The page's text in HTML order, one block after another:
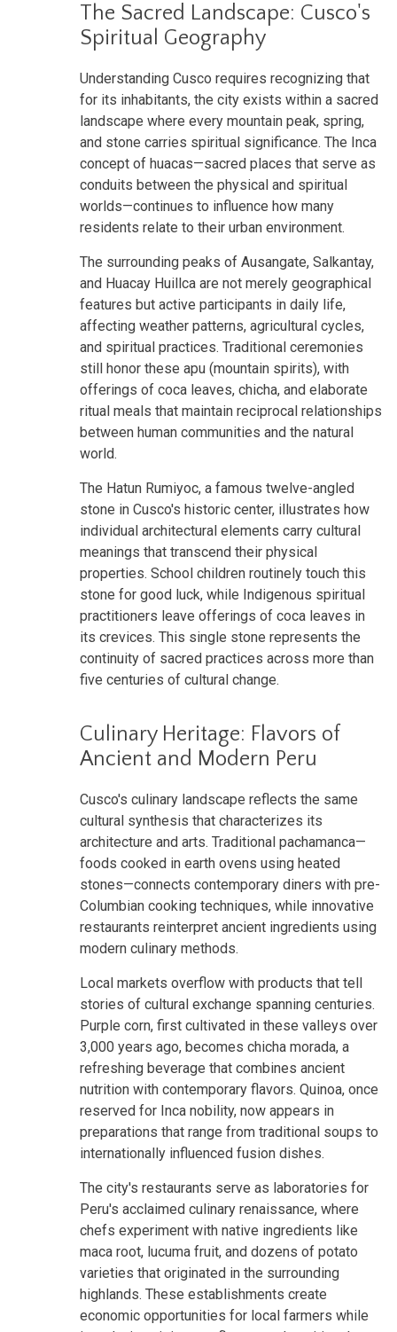
The Sacred Landscape: Cusco's
Spiritual Geography
Understanding Cusco requires recognizing that
for its inhabitants, the city exists within a sacred
landscape where every mountain peak, spring,
and stone carries spiritual significance. The Inca
concept of huacas—sacred places that serve as
conduits between the physical and spiritual
worlds—continues to influence how many
residents relate to their urban environment.
The surrounding peaks of Ausangate, Salkantay,
and Huacay Huillca are not merely geographical
features but active participants in daily life,
affecting weather patterns, agricultural cycles,
and spiritual practices. Traditional ceremonies
still honor these apu (mountain spirits), with
offerings of coca leaves, chicha, and elaborate
ritual meals that maintain reciprocal relationships
between human communities and the natural
world.
The Hatun Rumiyoc, a famous twelve-angled
stone in Cusco's historic center, illustrates how
individual architectural elements carry cultural
meanings that transcend their physical
properties. School children routinely touch this
stone for good luck, while Indigenous spiritual
practitioners leave offerings of coca leaves in
its crevices. This single stone represents the
continuity of sacred practices across more than
five centuries of cultural change.
Culinary Heritage: Flavors of
Ancient and Modern Peru
Cusco's culinary landscape reflects the same
cultural synthesis that characterizes its
architecture and arts. Traditional pachamanca—
foods cooked in earth ovens using heated
stones—connects contemporary diners with pre-
Columbian cooking techniques, while innovative
restaurants reinterpret ancient ingredients using
modern culinary methods.
Local markets overflow with products that tell
stories of cultural exchange spanning centuries.
Purple corn, first cultivated in these valleys over
3,000 years ago, becomes chicha morada, a
refreshing beverage that combines ancient
nutrition with contemporary flavors. Quinoa, once
reserved for Inca nobility, now appears in
preparations that range from traditional soups to
internationally influenced fusion dishes.
The city's restaurants serve as laboratories for
Peru's acclaimed culinary renaissance, where
chefs experiment with native ingredients like
maca root, lucuma fruit, and dozens of potato
varieties that originated in the surrounding
highlands. These establishments create
economic opportunities for local farmers while